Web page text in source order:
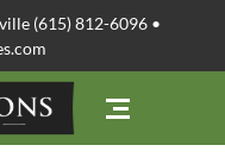
(615) 812-6096 •